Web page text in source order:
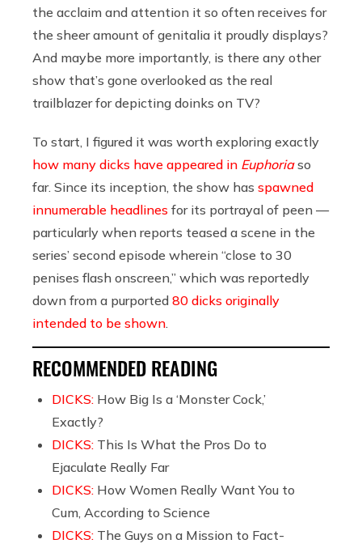
the acclaim and attention it so often receives for
the sheer amount of genitalia it proudly displays?
And maybe more importantly, is there any other
show that’s gone overlooked as the real
trailblazer for depicting doinks on TV?
To start, I figured it was worth exploring exactly
how many dicks have appeared in Euphoriaso
far. Since its inception, the show has spawned
innumerable headlines for its portrayal of peen —
particularly when reports teased a scene in the
series’ second episode wherein “close to 30
penises flash onscreen,” which was reportedly
down from a purported 80 dicks originally
intended to be shown
RECOMMENDED READING
DICKS: How Big Is a ‘Monster Cock,’
Exactly?
DICKS: This Is What the Pros Do to
Ejaculate Really Far
DICKS: How Women Really Want You to
Cum, According to Science
DICKS: The Guys on a Mission to Fact-